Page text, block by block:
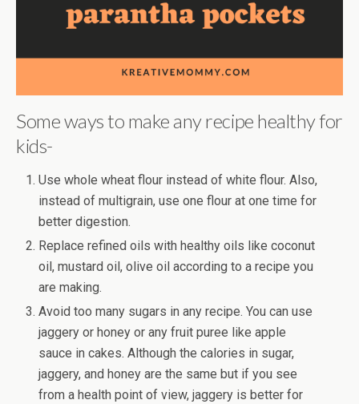
Some ways to make any recipe healthy for
kids-
Use whole wheat flour instead of white flour. Also,
instead of multigrain, use one flour at one time for
better digestion.
Replace refined oils with healthy oils like coconut
oil, mustard oil, olive oil according to a recipe you
are making.
Avoid too many sugars in any recipe. You can use
jaggery or honey or any fruit puree like apple
sauce in cakes. Although the calories in sugar,
jaggery, and honey are the same but if you see
from a health point of view, jaggery is better for